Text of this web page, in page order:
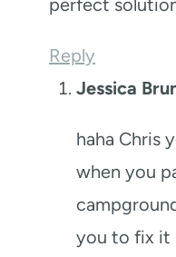
Reply
Jessica
haha Chris
when you
you to fix it